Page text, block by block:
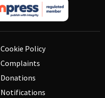
Cookie Policy
Complaints
Donations
Notifications